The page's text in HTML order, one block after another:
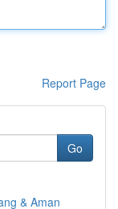
Report Page
Go
& Aman